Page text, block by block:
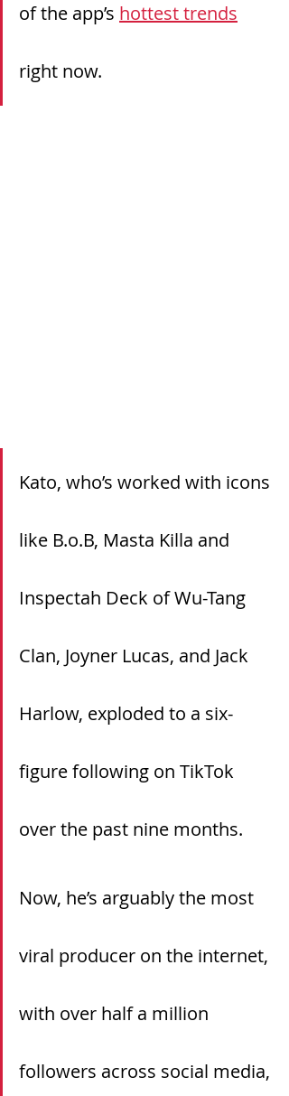
of the app’s hottest trends
right now.
Kato, who’s worked with icons
like B.o.B, Masta Killa and
Inspectah Deck of Wu-Tang
Clan, Joyner Lucas, and Jack
Harlow, exploded to a six-
figure following on TikTok
over the past nine months.
Now, he’s arguably the most
viral producer on the internet,
with over half a million
followers across social media,